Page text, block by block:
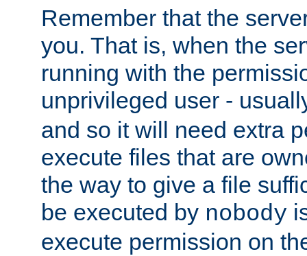
Remember that the
you. That is, when the
running with the
unprivileged user -
and so it will need extra
execute files that are
the way to give a file
be executed by nobody
execute permission on